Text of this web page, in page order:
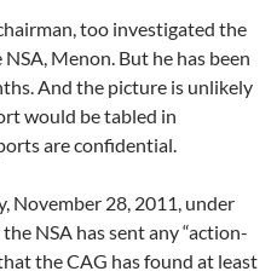
too investigated the
Menon. But he has been
And the picture is unlikely
would be tabled in
are confidential.
November 28, 2011, under
NSA has sent any “action-
the CAG has found at least